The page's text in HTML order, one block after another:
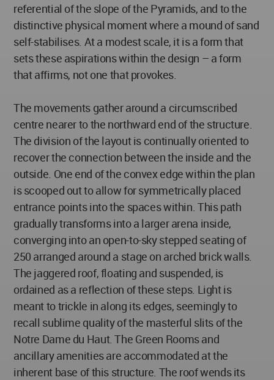
referential of the slope of the Pyramids, and to the
distinctive physical moment where a mound of sand
self-stabilises. At a modest scale, it is a form that
sets these aspirations within the design – a form
that affirms, not one that provokes.
The movements gather around a circumscribed
centre nearer to the northward end of the structure.
The division of the layout is continually oriented to
recover the connection between the inside and the
outside. One end of the convex edge within the plan
is scooped out to allow for symmetrically placed
entrance points into the spaces within. This path
gradually transforms into a larger arena inside,
converging into an open-to-sky stepped seating of
250 arranged around a stage on arched brick walls.
The jaggered roof, floating and suspended, is
ordained as a reflection of these steps. Light is
meant to trickle in along its edges, seemingly to
recall sublime quality of the masterful slits of the
Notre Dame du Haut. The Green Rooms and
ancillary amenities are accommodated at the
inherent base of this structure. The roof wends its